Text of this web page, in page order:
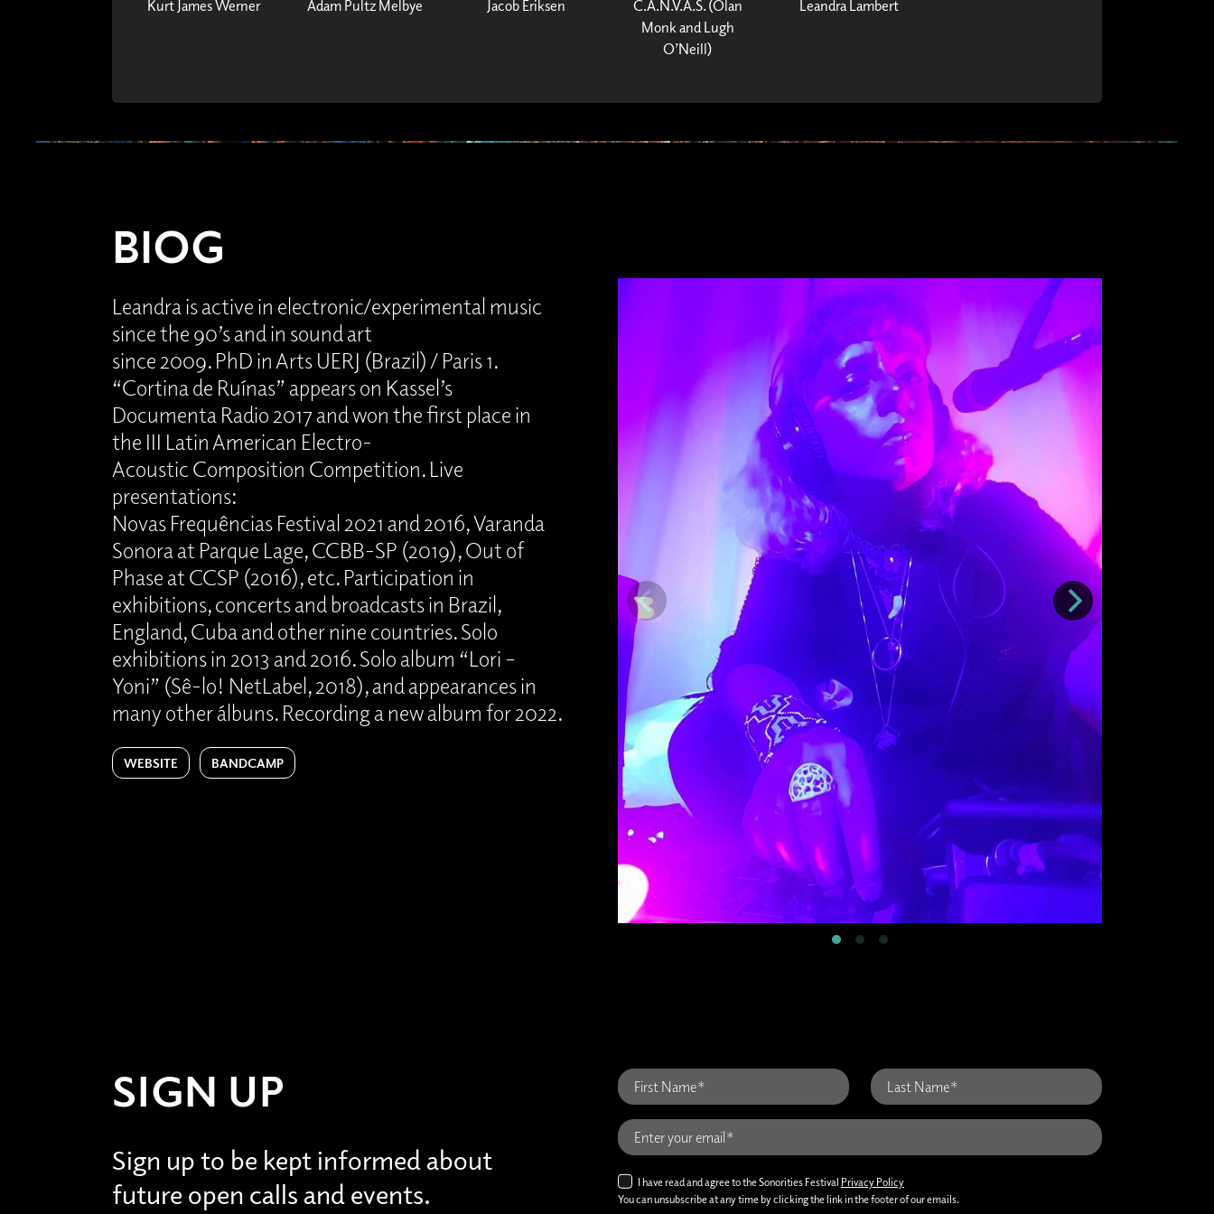
Kurt James Werner Adam Pultz Melbye Jacob Eriksen
C.A.N.V.A.S. (Olan
Monk and Lugh
O’Neill)
Leandra Lambert
BIOG
Leandra is active in electronic/experimental music
since the 90’s and in sound art
since 2009. PhD in Arts UERJ (Brazil) / Paris 1.
“Cortina de Ruínas” appears on Kassel’s
Documenta Radio 2017 and won the first place in
the III Latin American Electro-
Acoustic Composition Competition. Live
presentations:
Novas Frequências Festival 2021 and 2016, Varanda
Sonora at Parque Lage, CCBB-SP (2019), Out of
Phase at CCSP (2016), etc. Participation in
exhibitions, concerts and broadcasts in Brazil,
England, Cuba and other nine countries. Solo
exhibitions in 2013 and 2016. Solo album “Lori –
Yoni” (Sê-lo! NetLabel, 2018), and appearances in
many other álbuns. Recording a new album for 2022.
WEBSITE BANDCAMP
SIGN UP
Sign up to be kept informed about
future open calls and events.
I have read and agree to the Sonorities Festival Privacy Policy
You can unsubscribe at any time by clicking the link in the footer of our emails.